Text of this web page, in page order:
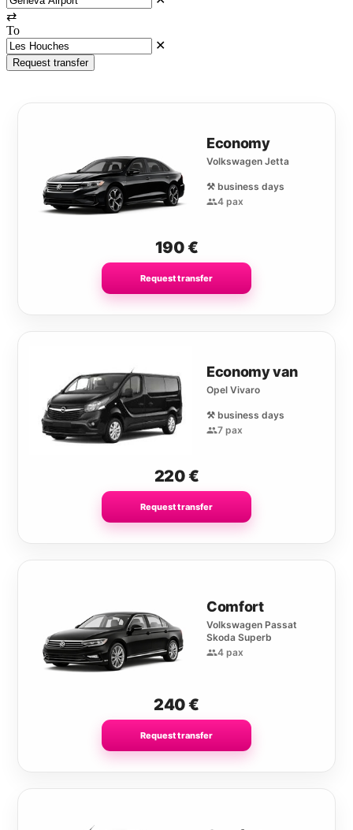
⇄
To
✕
Request transfer
Economy
Volkswagen Jetta
⚒️ business days
4 pax
190€
Request transfer
Economy van
Opel Vivaro
⚒️ business days
7 pax
220€
Request transfer
Comfort
Volkswagen Passat
Skoda Superb
4 pax
240€
Request transfer